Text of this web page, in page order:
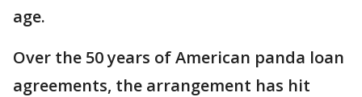
age.
Over the 50 years of American panda loan
agreements, the arrangement has hit